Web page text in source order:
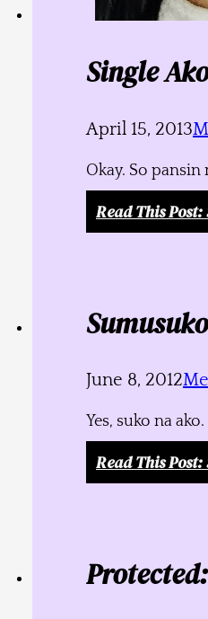
Single
April 15, 2013
Okay. So
Read This Post:
Sumusuko
June 8, 2012
Yes, suko na
Read This Post: